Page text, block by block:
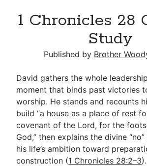
Subscribe
Go Deeper
1 Chronicles 28
Study
Published by Brother
David gathers the whole
moment that binds past victories
worship. He stands and recounts
build “a house as a place of rest
covenant of the Lord, for the
God,” then explains the divine
his life’s ambition toward
construction (1 Chronicles 28:2–3